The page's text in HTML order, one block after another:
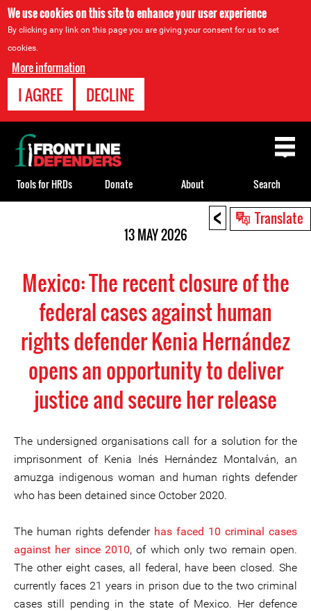
We use cookies on this site to enhance your user experience
By clicking any link on this page you are giving your consent for us to set
cookies.
More information
I AGREE DECLINE
< Translate
13 MAY 2026
Mexico: The recent closure of the
federal cases against human
rights defender Kenia Hernández
opens an opportunity to deliver
justice and secure her release
The undersigned organisations call for a solution for the
imprisonment of Kenia Inés Hernández Montalván, an
amuzga indigenous woman and human rights defender
who has been detained since October 2020.
The human rights defender has faced 10 criminal cases
against her since 2010, of which only two remain open.
The other eight cases, all federal, have been closed. She
currently faces 21 years in prison due to the two criminal
cases still pending in the state of Mexico. Her defence
Back
to
top
Tools for HRDs Donate About Search